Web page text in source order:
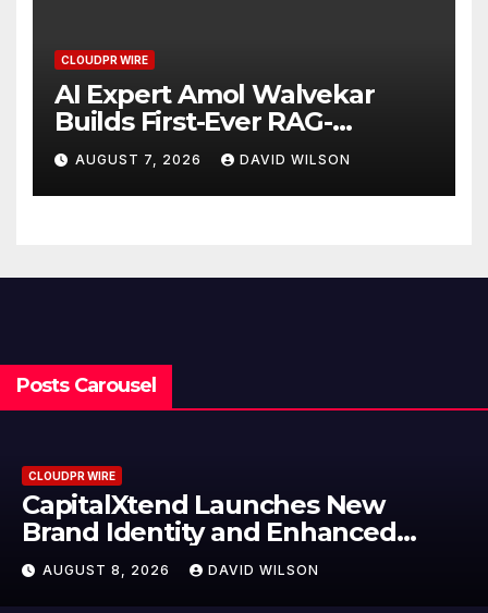
CLOUDPR WIRE
AI Expert Amol Walvekar
Builds First-Ever RAG-
Powered, Custom AI for
Finance Processes
AUGUST 7, 2026 DAVID WILSON
Posts Carousel
Launches New
and Enhanced
DAVID WILSON
Grepix
Label Apps